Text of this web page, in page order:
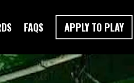
FAQS APPLY TO PLAY